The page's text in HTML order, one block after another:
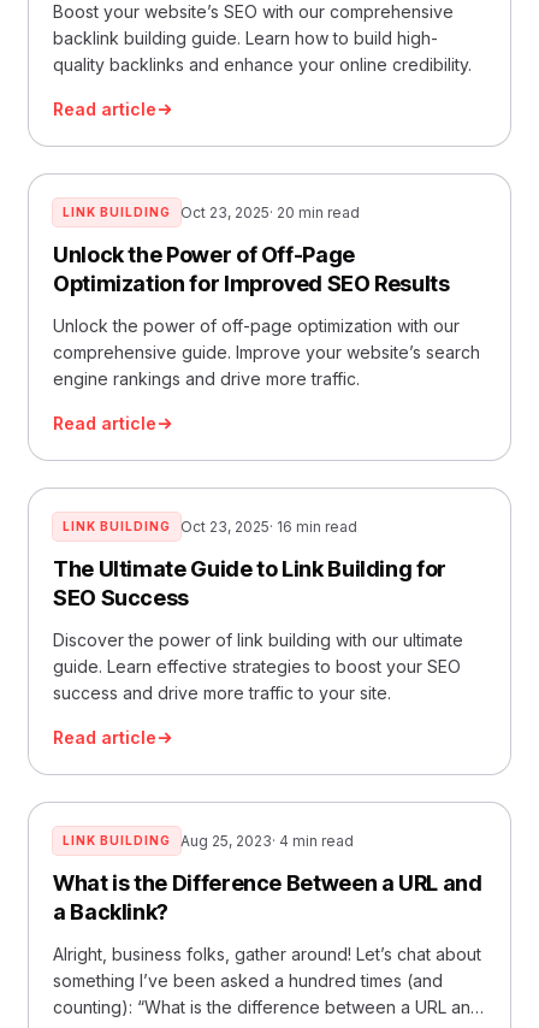
Boost your website’s SEO with our comprehensive
backlink building guide. Learn how to build high-
quality backlinks and enhance your online credibility.
Read article
LINK BUILDING Oct 23, 2025· 20 min read
Unlock the Power of Off-Page
Optimization for Improved SEO Results
Unlock the power of off-page optimization with our
comprehensive guide. Improve your website’s search
engine rankings and drive more traffic.
Read article
LINK BUILDING Oct 23, 2025· 16 min read
The Ultimate Guide to Link Building for
SEO Success
Discover the power of link building with our ultimate
guide. Learn effective strategies to boost your SEO
success and drive more traffic to your site.
Read article
LINK BUILDING Aug 25, 2023· 4 min read
What is the Difference Between a URL and
a Backlink?
Alright, business folks, gather around! Let’s chat about
something I’ve been asked a hundred times (and
counting): “What is the difference between a URL and